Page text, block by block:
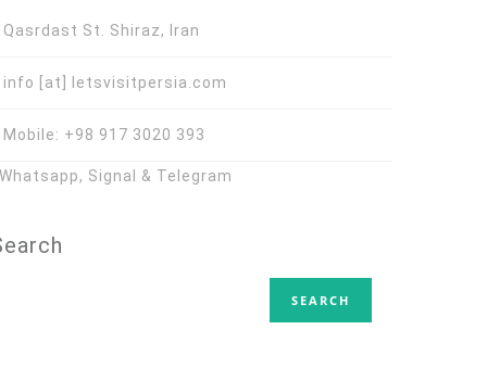
St. Shiraz, Iran
[at] letsvisitpersia.com
+98 917 3020 393
Signal & Telegram